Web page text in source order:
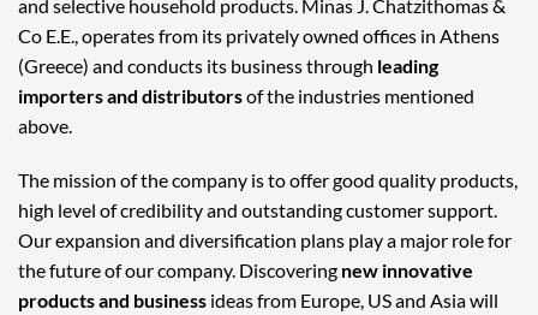
and selective household products. Minas J. Chatzithomas &
Co E.E., operates from its privately owned offices in Athens
(Greece) and conducts its business through leading
importers and distributorsof the industries mentioned
above.
The mission of the company is to offer good quality products,
high level of credibility and outstanding customer support.
Our expansion and diversification plans play a major role for
the future of our company. Discovering new innovative
products and business ideas from Europe, US and Asia will